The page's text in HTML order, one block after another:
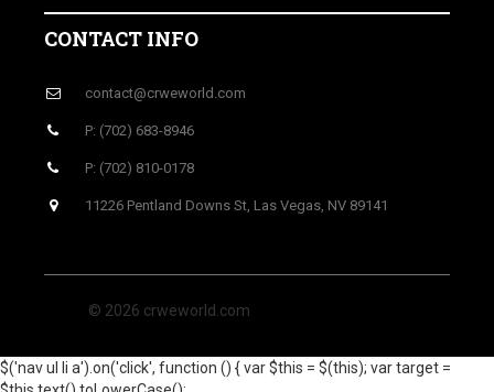
CONTACT INFO
contact@crweworld.com
P: (702) 683-8946
P: (702) 810-0178
11226 Pentland Downs St, Las Vegas, NV 89141
© 2026 crweworld.com
$('nav ul li a').on('click', function () { var $this = $(this); var target =